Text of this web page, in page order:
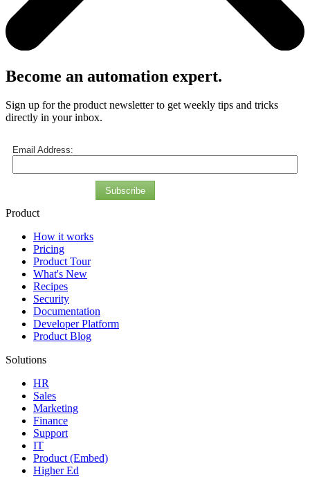
Become an automation expert.
Sign up for the product newsletter to get weekly tips and tricks
directly in your inbox.
Email Address:
Subscribe
Product
How it works
Pricing
Product Tour
What's New
Recipes
Security
Documentation
Developer Platform
Product Blog
Solutions
HR
Sales
Marketing
Finance
Support
IT
Product (Embed)
Higher Ed